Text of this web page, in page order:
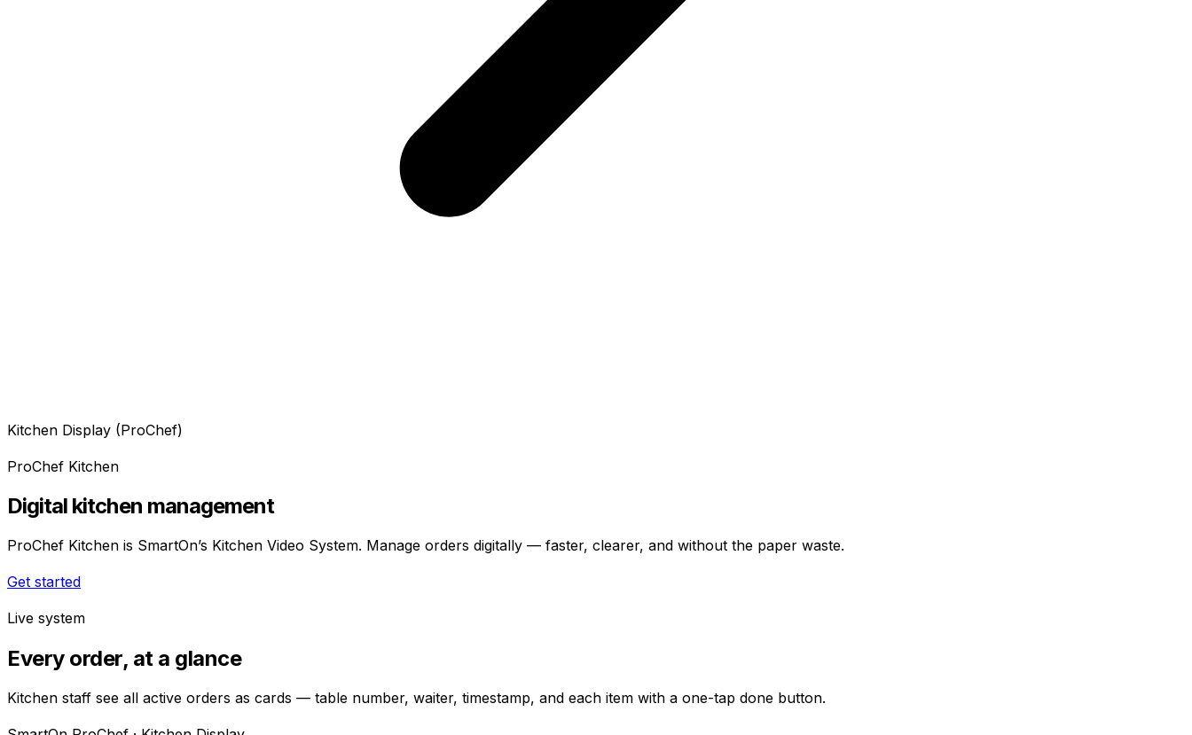
Kitchen Display (ProChef)
ProChef Kitchen
Digital kitchen management
ProChef Kitchen is SmartOn’s Kitchen Video System. Manage orders digitally — faster, clearer, and without the paper waste.
Get started
Live system
Every order, at a glance
Kitchen staff see all active orders as cards — table number, waiter, timestamp, and each item with a one-tap done button.